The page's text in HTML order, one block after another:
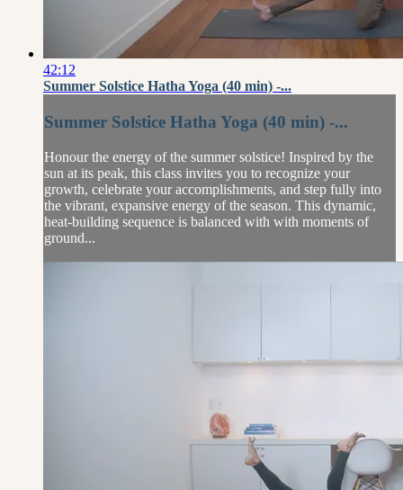
42:12
Summer Solstice Hatha Yoga (40 min) -...
Summer Solstice Hatha Yoga (40 min) -...
Honour the energy of the summer solstice! Inspired by the
sun at its peak, this class invites you to recognize your
growth, celebrate your accomplishments, and step fully into
the vibrant, expansive energy of the season. This dynamic,
heat-building sequence is balanced with with moments of
ground...